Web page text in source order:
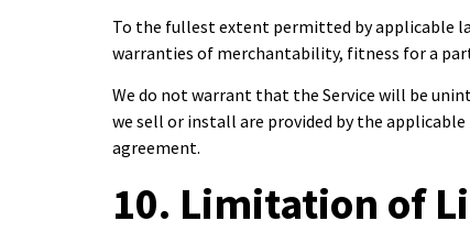
To the fullest extent permitted by applicable
warranties of merchantability, fitness for a
We do not warrant that the Service will be
we sell or install are provided by the
agreement.
10. Limitation of